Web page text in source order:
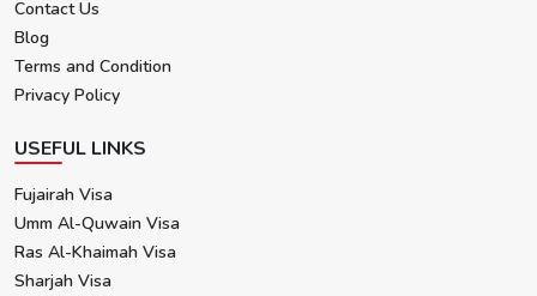
Contact Us
Blog
Terms and Condition
Privacy Policy
USEFUL LINKS
Fujairah Visa
Umm Al-Quwain Visa
Ras Al-Khaimah Visa
Sharjah Visa